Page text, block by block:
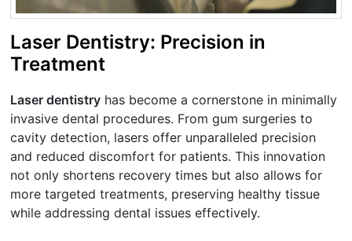
Laser Dentistry: Precision in
Treatment
Laser dentistry has become a cornerstone in minimally
invasive dental procedures. From gum surgeries to
cavity detection, lasers offer unparalleled precision
and reduced discomfort for patients. This innovation
not only shortens recovery times but also allows for
more targeted treatments, preserving healthy tissue
while addressing dental issues effectively.